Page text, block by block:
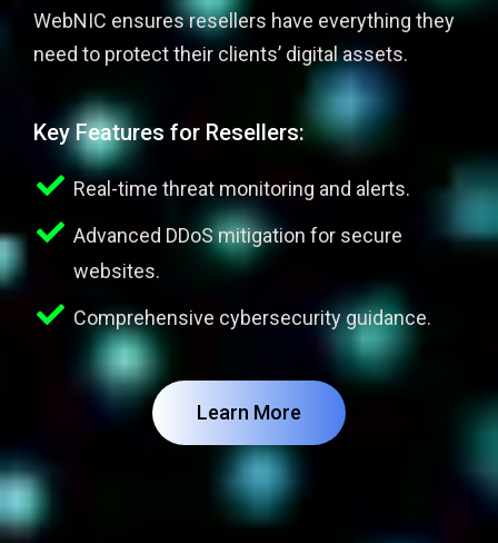
WebNIC ensures resellers have everything they
need to protect their clients’ digital assets.
Key Features for Resellers:
Real-time threat monitoring and alerts.
Advanced DDoS mitigation for secure
websites.
Comprehensive cybersecurity guidance.
Learn More